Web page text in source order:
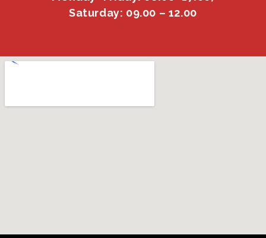
Saturday: 09.00 – 12.00